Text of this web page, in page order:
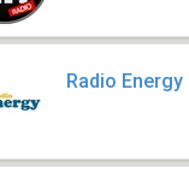
Radio Energy